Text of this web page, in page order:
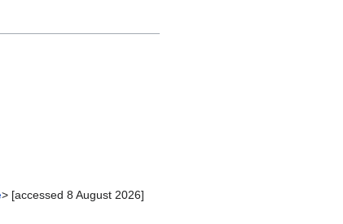
> [accessed 8 August 2026]